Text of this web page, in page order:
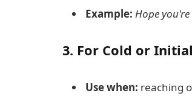
Example: Hope
3. For Cold or
Use when: reaching